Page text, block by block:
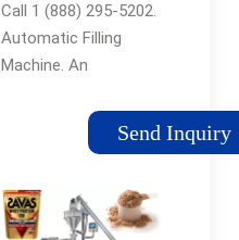
Call 1 (888) 295-5202.
Automatic Filling
Machine. An
machine guides,
organizes, fills, and
in an automatic
bottle packaging line,
Send Inquiry